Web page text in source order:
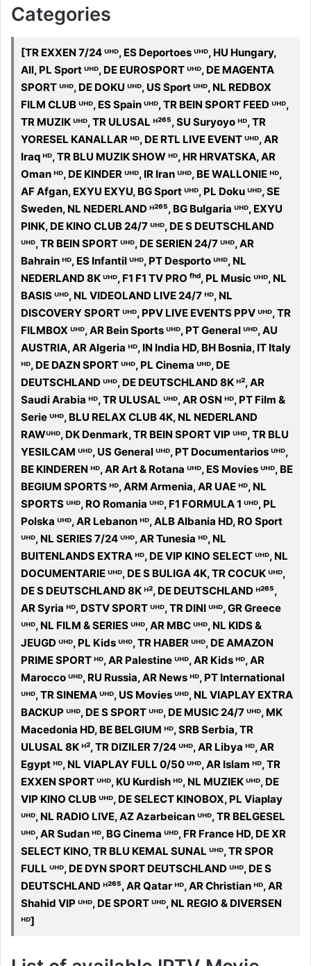
Categories
[TR EXXEN 7/24 ᵁᴴᴰ, ES Deportoes ᵁᴴᴰ, HU Hungary,
All, PL Sport ᵁᴴᴰ, DE EUROSPORT ᵁᴴᴰ, DE MAGENTA
SPORT ᵁᴴᴰ, DE DOKU ᵁᴴᴰ, US Sport ᵁᴴᴰ, NL REDBOX
FILM CLUB ᵁᴴᴰ, ES Spain ᵁᴴᴰ, TR BEIN SPORT FEED ᵁᴴᴰ,
TR MUZIK ᵁᴴᴰ, TR ULUSAL ᴴ²⁶⁵, SU Suryoyo ᴴᴰ, TR
YORESEL KANALLAR ᴴᴰ, DE RTL LIVE EVENT ᵁᴴᴰ, AR
Iraq ᴴᴰ, TR BLU MUZIK SHOW ᴴᴰ, HR HRVATSKA, AR
Oman ᴴᴰ, DE KINDER ᵁᴴᴰ, IR Iran ᵁᴴᴰ, BE WALLONIE ᴴᴰ,
AF Afgan, EXYU EXYU, BG Sport ᵁᴴᴰ, PL Doku ᵁᴴᴰ, SE
Sweden, NL NEDERLAND ᴴ²⁶⁵, BG Bulgaria ᵁᴴᴰ, EXYU
PINK, DE KINO CLUB 24/7 ᵁᴴᴰ, DE S DEUTSCHLAND
ᵁᴴᴰ, TR BEIN SPORT ᵁᴴᴰ, DE SERIEN 24/7 ᵁᴴᴰ, AR
Bahrain ᴴᴰ, ES Infantil ᵁᴴᴰ, PT Desporto ᵁᴴᴰ, NL
NEDERLAND 8K ᵁᴴᴰ, F1 F1 TV PRO ᶠʰᵈ, PL Music ᵁᴴᴰ, NL
BASIS ᵁᴴᴰ, NL VIDEOLAND LIVE 24/7 ᴴᴰ, NL
DISCOVERY SPORT ᵁᴴᴰ, PPV LIVE EVENTS PPV ᵁᴴᴰ, TR
FILMBOX ᵁᴴᴰ, AR Bein Sports ᵁᴴᴰ, PT General ᵁᴴᴰ, AU
AUSTRIA, AR Algeria ᴴᴰ, IN India HD, BH Bosnia, IT Italy
ᴴᴰ, DE DAZN SPORT ᵁᴴᴰ, PL Cinema ᵁᴴᴰ, DE
DEUTSCHLAND ᵁᴴᴰ, DE DEUTSCHLAND 8K ᴴ², AR
Saudi Arabia ᴴᴰ, TR ULUSAL ᵁᴴᴰ, AR OSN ᴴᴰ, PT Film &
Serie ᵁᴴᴰ, BLU RELAX CLUB 4K, NL NEDERLAND
RAWᵁᴴᴰ, DK Denmark, TR BEIN SPORT VIP ᵁᴴᴰ, TR BLU
YESILCAM ᵁᴴᴰ, US General ᵁᴴᴰ, PT Documentarios ᵁᴴᴰ,
BE KINDEREN ᴴᴰ, AR Art & Rotana ᵁᴴᴰ, ES Movies ᵁᴴᴰ, BE
BEGIUM SPORTS ᴴᴰ, ARM Armenia, AR UAE ᴴᴰ, NL
SPORTS ᵁᴴᴰ, RO Romania ᵁᴴᴰ, F1 FORMULA 1 ᵁᴴᴰ, PL
Polska ᵁᴴᴰ, AR Lebanon ᴴᴰ, ALB Albania HD, RO Sport
ᵁᴴᴰ, NL SERIES 7/24 ᵁᴴᴰ, AR Tunesia ᴴᴰ, NL
BUITENLANDS EXTRA ᴴᴰ, DE VIP KINO SELECT ᵁᴴᴰ, NL
DOCUMENTARIE ᵁᴴᴰ, DE S BULIGA 4K, TR COCUK ᵁᴴᴰ,
DE S DEUTSCHLAND 8K ᴴ², DE DEUTSCHLAND ᴴ²⁶⁵,
AR Syria ᴴᴰ, DSTV SPORT ᵁᴴᴰ, TR DINI ᵁᴴᴰ, GR Greece
ᵁᴴᴰ, NL FILM & SERIES ᵁᴴᴰ, AR MBC ᵁᴴᴰ, NL KIDS &
JEUGD ᵁᴴᴰ, PL Kids ᵁᴴᴰ, TR HABER ᵁᴴᴰ, DE AMAZON
PRIME SPORT ᴴᴰ, AR Palestine ᵁᴴᴰ, AR Kids ᴴᴰ, AR
Marocco ᵁᴴᴰ, RU Russia, AR News ᴴᴰ, PT International
ᵁᴴᴰ, TR SINEMA ᵁᴴᴰ, US Movies ᵁᴴᴰ, NL VIAPLAY EXTRA
BACKUP ᵁᴴᴰ, DE S SPORT ᵁᴴᴰ, DE MUSIC 24/7 ᵁᴴᴰ, MK
Macedonia HD, BE BELGIUM ᴴᴰ, SRB Serbia, TR
ULUSAL 8K ᴴ², TR DIZILER 7/24 ᵁᴴᴰ, AR Libya ᴴᴰ, AR
Egypt ᴴᴰ, NL VIAPLAY FULL 0/50 ᵁᴴᴰ, AR Islam ᴴᴰ, TR
EXXEN SPORT ᵁᴴᴰ, KU Kurdish ᴴᴰ, NL MUZIEK ᵁᴴᴰ, DE
VIP KINO CLUB ᵁᴴᴰ, DE SELECT KINOBOX, PL Viaplay
ᵁᴴᴰ, NL RADIO LIVE, AZ Azarbeican ᵁᴴᴰ, TR BELGESEL
ᵁᴴᴰ, AR Sudan ᴴᴰ, BG Cinema ᵁᴴᴰ, FR France HD, DE XR
SELECT KINO, TR BLU KEMAL SUNAL ᵁᴴᴰ, TR SPOR
FULL ᵁᴴᴰ, DE DYN SPORT DEUTSCHLAND ᵁᴴᴰ, DE S
DEUTSCHLAND ᴴ²⁶⁵, AR Qatar ᴴᴰ, AR Christian ᴴᴰ, AR
Shahid VIP ᵁᴴᴰ, DE SPORT ᵁᴴᴰ, NL REGIO & DIVERSEN
ᴴᴰ]